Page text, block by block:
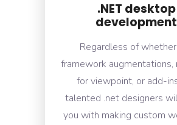
.NET desktop
development
Regardless of
framework augmentations,
for viewpoint, or add-
talented .net designers
you with making custom